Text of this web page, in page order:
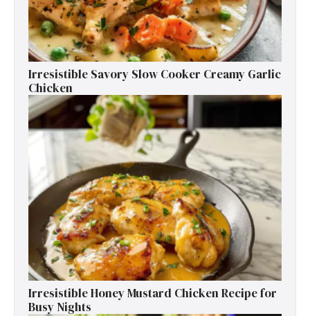
Irresistible Savory Slow Cooker Creamy Garlic
Chicken
Irresistible Honey Mustard Chicken Recipe for
Busy Nights